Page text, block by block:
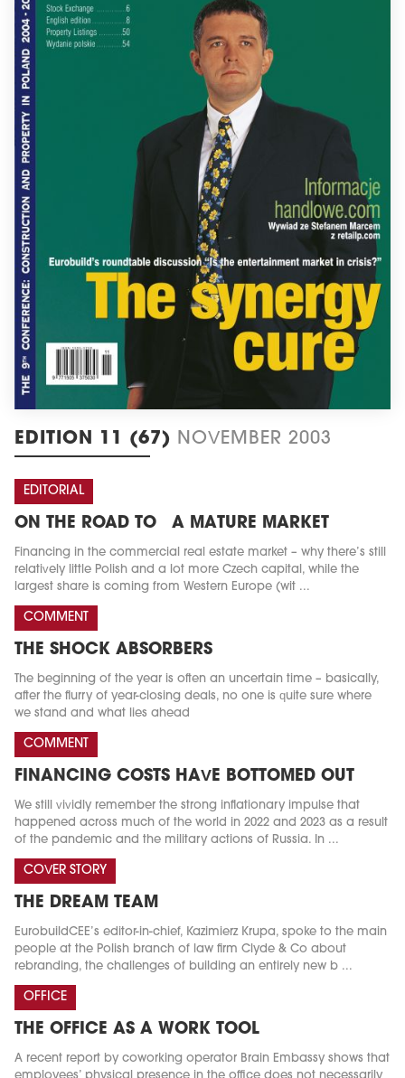
EDITION 11 (67) NOVEMBER 2003
EDITORIAL
ON THE ROAD TO A MATURE MARKET
Financing in the commercial real estate market – why there’s still
relatively little Polish and a lot more Czech capital, while the
largest share is coming from Western Europe (wit ...
COMMENT
THE SHOCK ABSORBERS
The beginning of the year is often an uncertain time – basically,
after the flurry of year-closing deals, no one is quite sure where
we stand and what lies ahead
COMMENT
FINANCING COSTS HAVE BOTTOMED OUT
We still vividly remember the strong inflationary impulse that
happened across much of the world in 2022 and 2023 as a result
of the pandemic and the military actions of Russia. In ...
COVER STORY
THE DREAM TEAM
EurobuildCEE’s editor-in-chief, Kazimierz Krupa, spoke to the main
people at the Polish branch of law firm Clyde & Co about
rebranding, the challenges of building an entirely new b ...
OFFICE
THE OFFICE AS A WORK TOOL
A recent report by coworking operator Brain Embassy shows that